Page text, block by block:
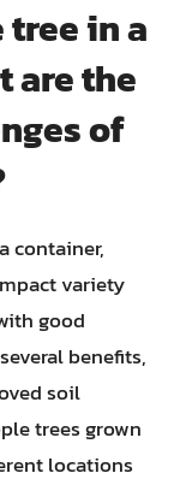
tree in a
are the
of
container,
variety
good
benefits,
soil
trees grown
locations